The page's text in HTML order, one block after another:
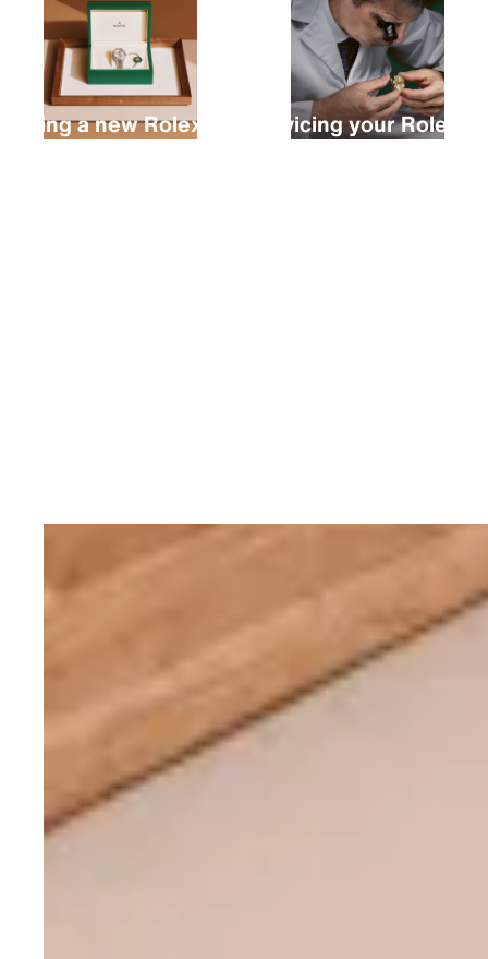
Buying a new Rolex Servicing your Rolex